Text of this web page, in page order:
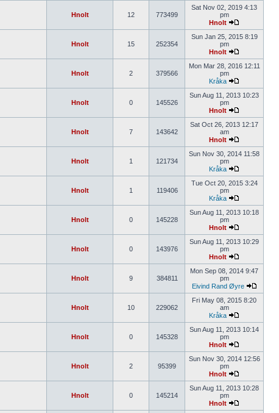
Hnolt 12 773499
Sat Nov 02, 2019 4:13
pm
Hnolt
Hnolt 15 252354
Sun Jan 25, 2015 8:19
pm
Hnolt
Hnolt 2 379566
Mon Mar 28, 2016 12:11
pm
Kråka
Hnolt 0 145526
Sun Aug 11, 2013 10:23
pm
Hnolt
Hnolt 7 143642
Sat Oct 26, 2013 12:17
am
Hnolt
Hnolt 1 121734
Sun Nov 30, 2014 11:58
pm
Kråka
Hnolt 1 119406
Tue Oct 20, 2015 3:24
pm
Kråka
Hnolt 0 145228
Sun Aug 11, 2013 10:18
pm
Hnolt
Hnolt 0 143976
Sun Aug 11, 2013 10:29
pm
Hnolt
Hnolt 9 384811
Mon Sep 08, 2014 9:47
pm
Eivind Rand Øyre
Hnolt 10 229062
Fri May 08, 2015 8:20
am
Kråka
Hnolt 0 145328
Sun Aug 11, 2013 10:14
pm
Hnolt
Hnolt 2 95399
Sun Nov 30, 2014 12:56
pm
Hnolt
Hnolt 0 145214
Sun Aug 11, 2013 10:28
pm
Hnolt